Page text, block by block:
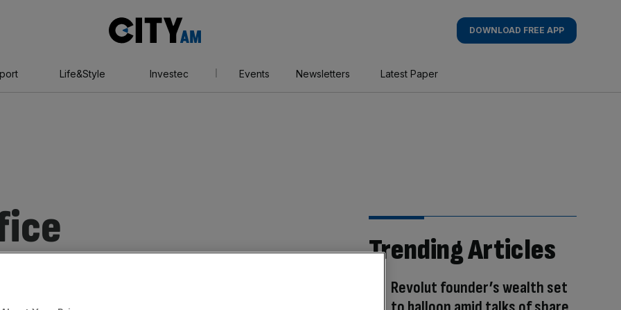
AM
DOWNLOAD FREE APP
Life&Style Investec Events Newsletters Latest Paper
Trending Articles
Revolut founder’s wealth set